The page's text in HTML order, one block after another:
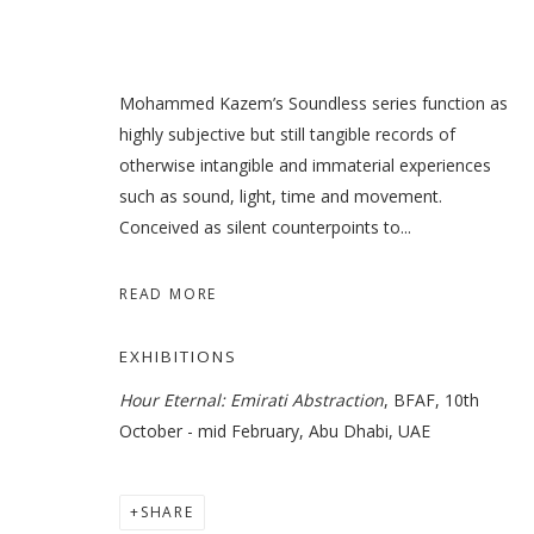
Mohammed Kazem’s Soundless series function as
highly subjective but still tangible records of
otherwise intangible and immaterial experiences
such as sound, light, time and movement.
Conceived as silent counterpoints to...
READ MORE
EXHIBITIONS
Hour Eternal: Emirati Abstraction, BFAF, 10th
October - mid February, Abu Dhabi, UAE
SHARE